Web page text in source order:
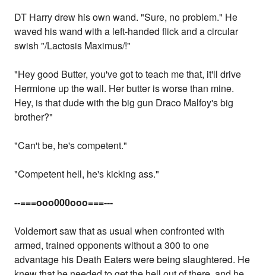
DT Harry drew his own wand. "Sure, no problem." He
waved his wand with a left-handed flick and a circular
swish "/Lactosis Maximus/!"
"Hey good Butter, you've got to teach me that, it'll drive
Hermione up the wall. Her butter is worse than mine.
Hey, is that dude with the big gun Draco Malfoy's big
brother?"
"Can't be, he's competent."
"Competent hell, he's kicking ass."
--===ooo000ooo===---
Voldemort saw that as usual when confronted with
armed, trained opponents without a 300 to one
advantage his Death Eaters were being slaughtered. He